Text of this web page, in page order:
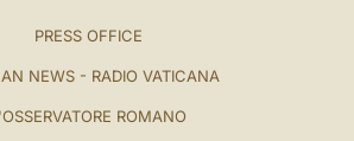
PRESS OFFICE
NEWS - RADIO VATICANA
ROMANO